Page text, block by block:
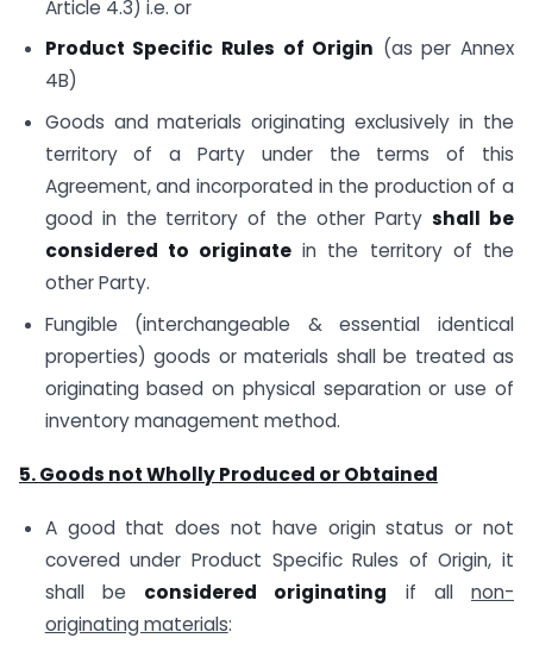
Article 4.3) i.e. or
Product Specific Rules of Origin (as per Annex
4B)
Goods and materials originating exclusively in the
territory of a Party under the terms of this
Agreement, and incorporated in the production of a
good in the territory of the other Partyshall be
considered to originate in the territory of the
other Party.
Fungible (interchangeable & essential identical
properties) goods or materials shall be treated as
originating based on physical separation or use of
inventory management method.
5. Goods not Wholly Produced or Obtained
A good that does not have origin status or not
covered under Product Specific Rules of Origin, it
shall be considered originating if all non-
originating materials: